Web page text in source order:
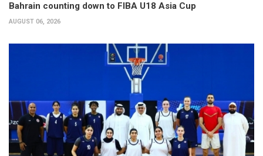
Bahrain counting down to FIBA U18 Asia Cup
AUGUST 06, 2026